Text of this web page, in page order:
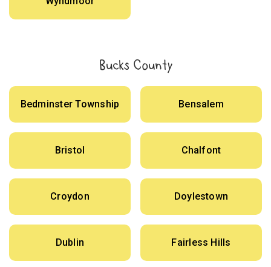
Bucks County
Bedminster Township Bensalem
Bristol Chalfont
Croydon Doylestown
Dublin Fairless Hills